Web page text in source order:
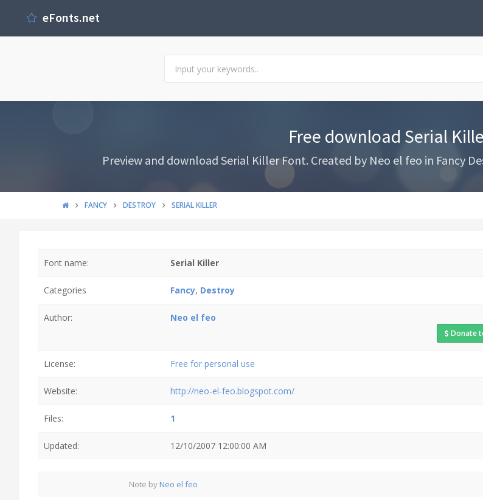
eFonts.net
Free download Serial
Preview and download Serial Killer Font. Created by Neo el feo in Fancy
FANCY DESTROY SERIAL KILLER
Font name: Serial Killer
Categories Fancy, Destroy
Author: Neo el feo
Donate
License: Free for personal use
Website: http://neo-el-feo.blogspot.com/
Files: 1
Updated: 12/10/2007 12:00:00 AM
Note by Neo el feo